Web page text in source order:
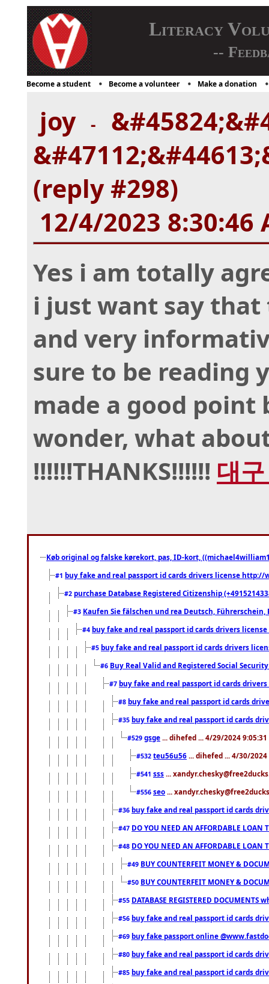
Literacy
--
Become a student Become a volunteer Make a donation
joy -
(reply #298)
12/4/2023 8:30:46
Yes i am totally
i just want say
and very
sure to be reading
made a good
wonder, what
!!!!!!THANKS!!!!!! 대
Køb original og falske kørekort, pas, ID-kort,
#1 buy fake and real passport id cards drivers license
#2 purchase Database Registered Citizenship
#3 Kaufen Sie fälschen und rea Deutsch,
#4 buy fake and real passport id cards drivers
#5 buy fake and real passport id cards drivers
#6 Buy Real Valid and Registered Social
#7 buy fake and real passport id cards
#8 buy fake and real passport id cards
#35 buy fake and real passport id cards
#529 gsge ... dihefed ... 4/29/2024 9:05:31
#532 teu56u56 ... dihefed ... 4/30/2024
#541 sss ...
#556 seo ...
#36 buy fake and real passport id cards
#47 DO YOU NEED AN AFFORDABLE LOAN
#48 DO YOU NEED AN AFFORDABLE LOAN
#49 BUY COUNTERFEIT MONEY &
#50 BUY COUNTERFEIT MONEY &
#55 DATABASE REGISTERED DOCUMENTS
#56 buy fake and real passport id cards
#69 buy fake passport online
#80 buy fake and real passport id cards
#85 buy fake and real passport id cards